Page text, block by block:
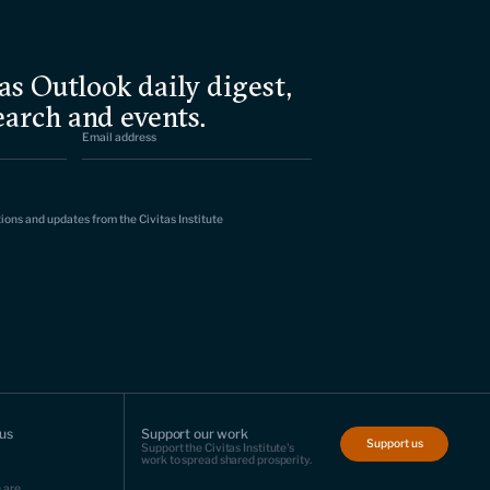
Outlook daily digest,
and events.
and updates from the Civitas Institute
Support our work
Support the Civitas Institute's
work to spread shared prosperity.
Support us